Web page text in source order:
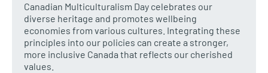
Canadian Multiculturalism Day celebrates our
diverse heritage and promotes wellbeing
economies from various cultures. Integrating these
principles into our policies can create a stronger,
more inclusive Canada that reflects our cherished
values.